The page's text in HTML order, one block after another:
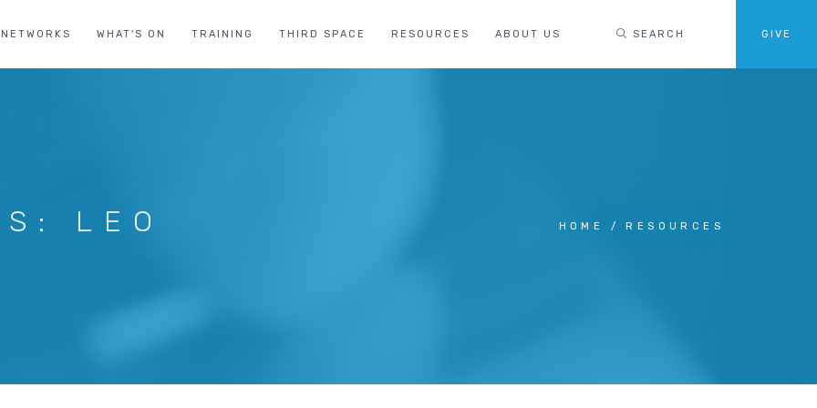
NETWORKS WHAT'S ON TRAINING THIRD SPACE RESOURCES ABOUT US SEARCH GIVE
LEO HOME RESOURCES